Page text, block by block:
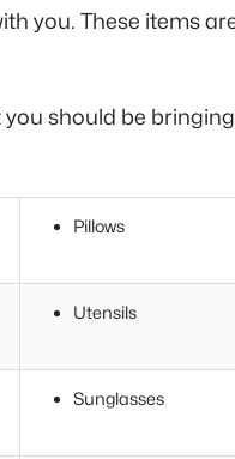
you. These items
should be
Pillows
Utensils
Sunglasses